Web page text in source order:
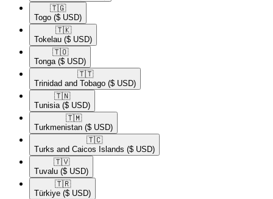
🇹🇬​
Togo ($ USD)
🇹🇰​
Tokelau ($ USD)
🇹🇴​
Tonga ($ USD)
🇹🇹​
Trinidad and Tobago ($ USD)
🇹🇳​
Tunisia ($ USD)
🇹🇲​
Turkmenistan ($ USD)
🇹🇨​
Turks and Caicos Islands ($ USD)
🇹🇻​
Tuvalu ($ USD)
🇹🇷​
Türkiye ($ USD)